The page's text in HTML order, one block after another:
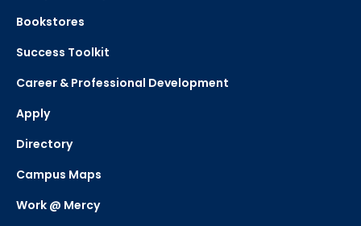
Bookstores
Success Toolkit
Career & Professional Development
Apply
Directory
Campus Maps
Work @ Mercy